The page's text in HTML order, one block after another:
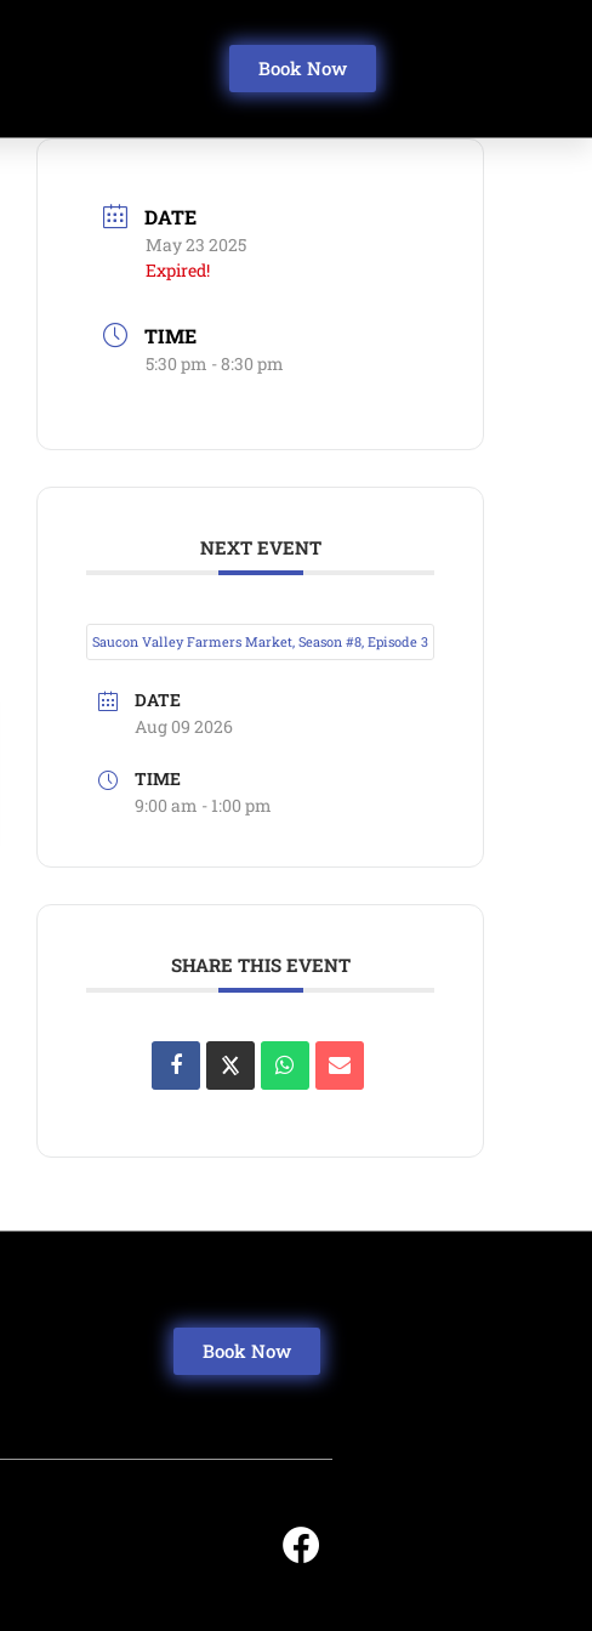
Book Now
DATE
May 23 2025
Expired!
TIME
5:30 pm - 8:30 pm
NEXT EVENT
Saucon Valley Farmers Market, Season #8, Episode 3
DATE
Aug 09 2026
TIME
9:00 am - 1:00 pm
SHARE THIS EVENT
Book Now